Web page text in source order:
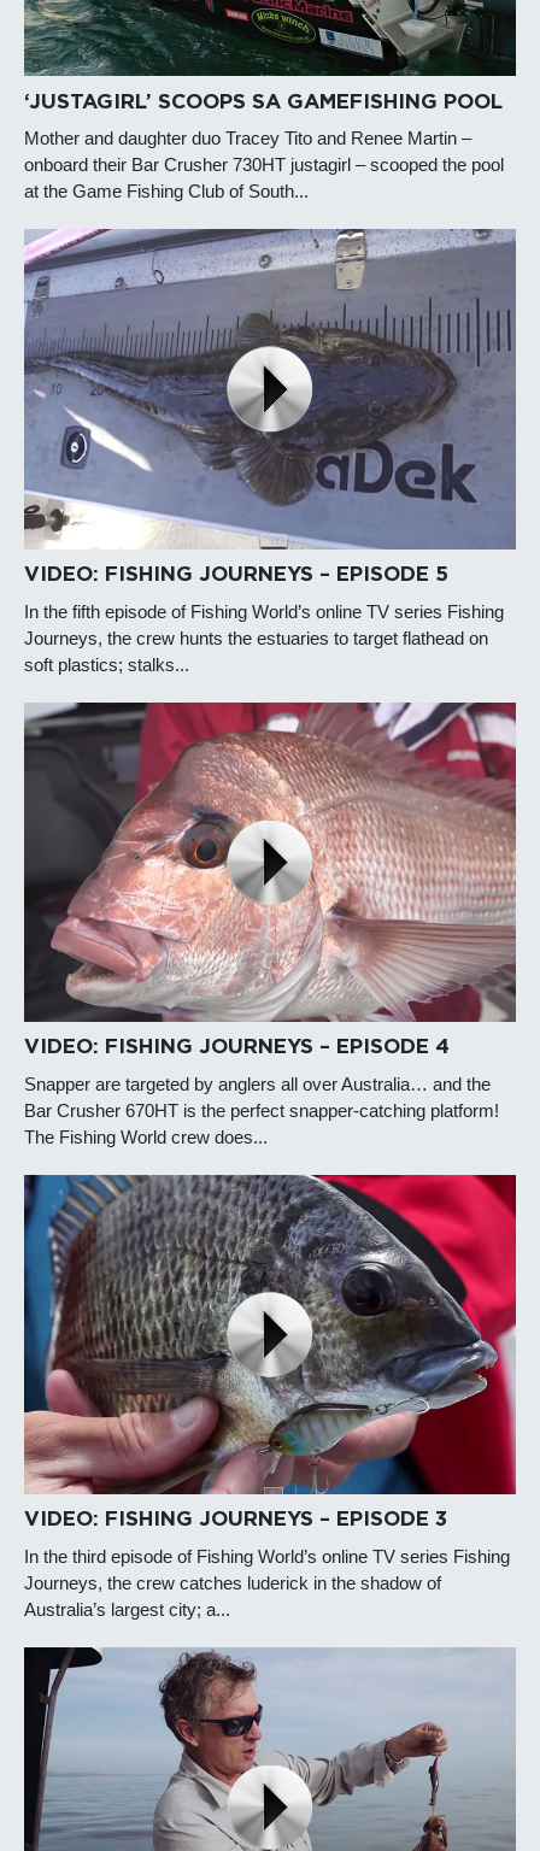
‘JUSTAGIRL’ SCOOPS SA GAMEFISHING POOL
Mother and daughter duo Tracey Tito and Renee Martin –
onboard their Bar Crusher 730HT justagirl – scooped the pool
at the Game Fishing Club of South...
VIDEO: FISHING JOURNEYS – EPISODE 5
In the fifth episode of Fishing World’s online TV series Fishing
Journeys, the crew hunts the estuaries to target flathead on
soft plastics; stalks...
VIDEO: FISHING JOURNEYS – EPISODE 4
Snapper are targeted by anglers all over Australia… and the
Bar Crusher 670HT is the perfect snapper-catching platform!
The Fishing World crew does...
VIDEO: FISHING JOURNEYS – EPISODE 3
In the third episode of Fishing World’s online TV series Fishing
Journeys, the crew catches luderick in the shadow of
Australia’s largest city; a...